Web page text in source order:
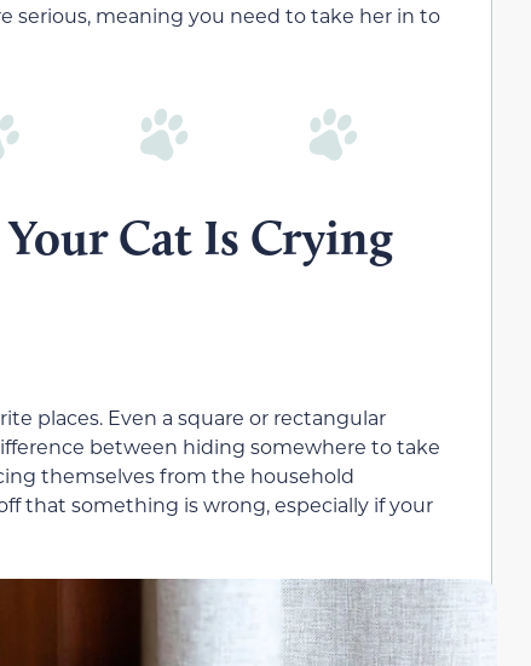
serious, meaning you need to take her in to
Cat Is Crying
places. Even a square or rectangular
between hiding somewhere to take
themselves from the household
that something is wrong, especially if your